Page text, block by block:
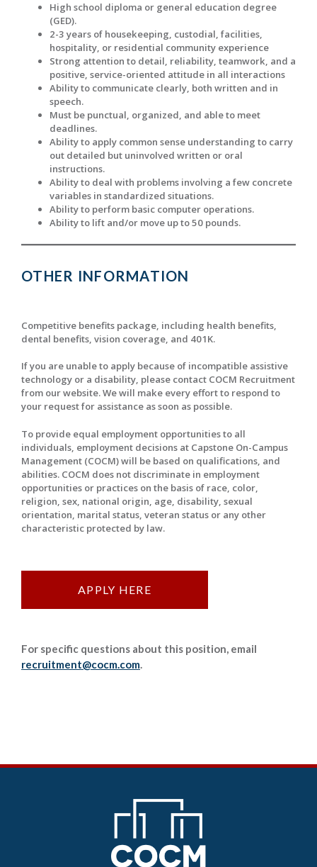
High school diploma or general education degree
(GED).
2-3 years of housekeeping, custodial, facilities,
hospitality, or residential community experience
Strong attention to detail, reliability, teamwork, and a
positive, service-oriented attitude in all interactions
Ability to communicate clearly, both written and in
speech.
Must be punctual, organized, and able to meet
deadlines.
Ability to apply common sense understanding to carry
out detailed but uninvolved written or oral
instructions.
Ability to deal with problems involving a few concrete
variables in standardized situations.
Ability to perform basic computer operations.
Ability to lift and/or move up to 50 pounds.
OTHER INFORMATION
Competitive benefits package, including health benefits,
dental benefits, vision coverage, and 401K.
If you are unable to apply because of incompatible assistive
technology or a disability, please contact COCM Recruitment
from our website. We will make every effort to respond to
your request for assistance as soon as possible.
To provide equal employment opportunities to all
individuals, employment decisions at Capstone On-Campus
Management (COCM) will be based on qualifications, and
abilities. COCM does not discriminate in employment
opportunities or practices on the basis of race, color,
religion, sex, national origin, age, disability, sexual
orientation, marital status, veteran status or any other
characteristic protected by law.
APPLY HERE
For specific questions about this position, email
recruitment@cocm.com.